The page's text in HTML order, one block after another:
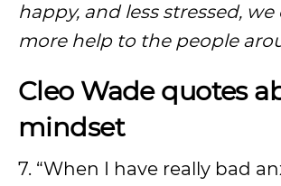
happy, and less stressed, we
more help to the people
Cleo Wade quotes
mindset
7. “When I have really bad